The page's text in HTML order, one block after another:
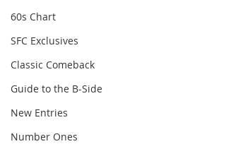
60s Chart
SFC Exclusives
Classic Comeback
Guide to the B-Side
New Entries
Number Ones